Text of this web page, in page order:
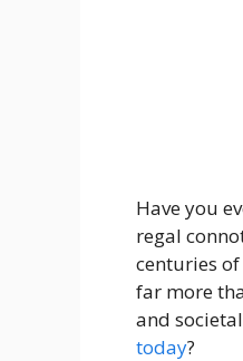
Have you
regal
centuries
far more
and
today?